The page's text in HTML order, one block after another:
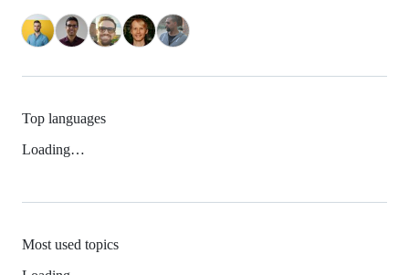
Top languages
Loading…
Most used topics